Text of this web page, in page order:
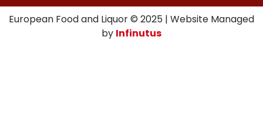
European Food and Liquor © 2025 | Website Managed
by Infinutus